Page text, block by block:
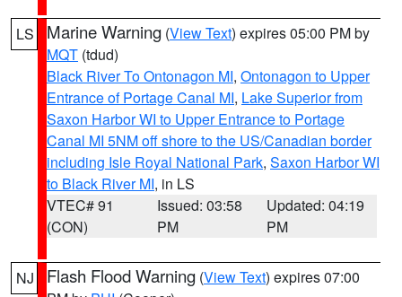
LS Marine Warning (View Text) expires 05:00 PM by
MQT (tdud)
Black River To Ontonagon MI, Ontonagon to Upper
Entrance of Portage Canal MI, Lake Superior from
Saxon Harbor WI to Upper Entrance to Portage
Canal MI 5NM off shore to the US/Canadian border
including Isle Royal National Park, Saxon Harbor WI
to Black River MI, in LS
VTEC# 91
(CON)
Issued: 03:58
PM
Updated: 04:19
PM
NJ Flash Flood Warning (View Text) expires 07:00